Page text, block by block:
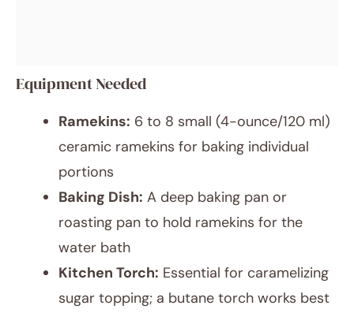
Equipment Needed
Ramekins: 6 to 8 small (4-ounce/120 ml)
ceramic ramekins for baking individual
portions
Baking Dish: A deep baking pan or
roasting pan to hold ramekins for the
water bath
Kitchen Torch: Essential for caramelizing
sugar topping; a butane torch works best